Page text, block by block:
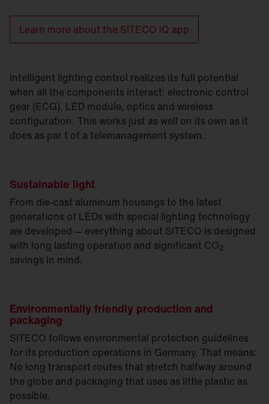
Learn more about the SITECO iQ app
Intelligent lighting control realizes its full potential
when all the components interact: electronic control
gear (ECG), LED module, optics and wireless
configuration. This works just as well on its own as it
does as par t of a telemanagement system.
Sustainable light
From die-cast aluminum housings to the latest
generations of LEDs with special lighting technology
we developed — everything about SITECO is designed
with long lasting operation and significant CO2
savings in mind.
Environmentally friendly production and
packaging
SITECO follows environmental protection guidelines
for its production operations in Germany. That means:
No long transport routes that stretch halfway around
the globe and packaging that uses as little plastic as
possible.